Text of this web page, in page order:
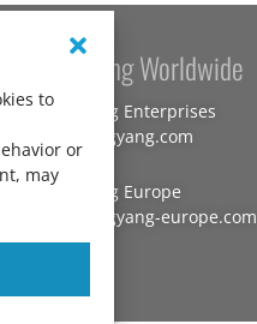
to
or
may
Kang Yang Worldwide
Kang Yang Enterprises
www.kangyang.com
Kang Yang Europe
www.kangyang-europe.com